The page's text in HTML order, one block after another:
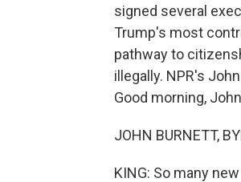
signed several
Trump's most
pathway to
illegally. NPR's
Good morning,
JOHN BURNETT,
KING: So many